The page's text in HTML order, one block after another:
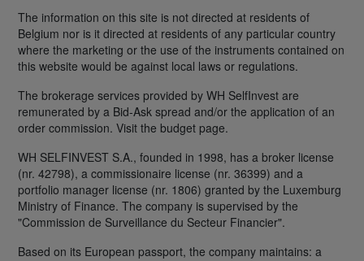
The information on this site is not directed at residents of
Belgium nor is it directed at residents of any particular country
where the marketing or the use of the instruments contained on
this website would be against local laws or regulations.
The brokerage services provided by WH SelfInvest are
remunerated by a Bid-Ask spread and/or the application of an
order commission. Visit the budget page.
WH SELFINVEST S.A., founded in 1998, has a broker license
(nr. 42798), a commissionaire license (nr. 36399) and a
portfolio manager license (nr. 1806) granted by the Luxemburg
Ministry of Finance. The company is supervised by the
"Commission de Surveillance du Secteur Financier".
Based on its European passport, the company maintains: a